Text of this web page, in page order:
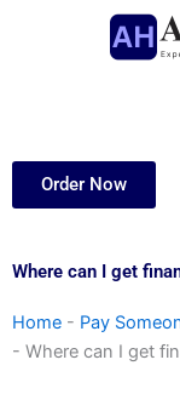
Order Now
Where can I get
Home - Pay
- Where can I get